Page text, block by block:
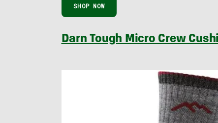
SHOP NOW
Darn Tough Micro Crew